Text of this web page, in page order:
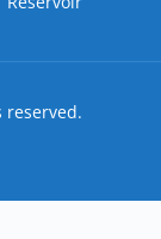
reserved.